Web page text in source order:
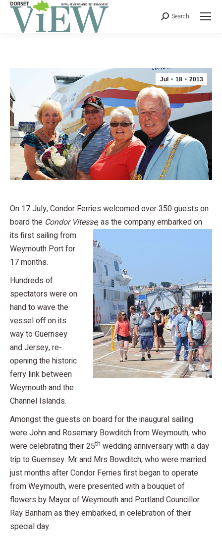
Search
Jul 18 2013
On 17 July, Condor Ferries welcomed over 350 guests on
board the Condor Vitesse, as the company embarked on
its first sailing from
Weymouth Port for
17 months.
Hundreds of
spectators were on
hand to wave the
vessel off on its
way to Guernsey
and Jersey, re-
opening the historic
ferry link between
Weymouth and the
Channel Islands.
Amongst the guests on board for the inaugural sailing
were John and Rosemary Bowditch from Weymouth, who
were celebrating their 25th wedding anniversary with a day
trip to Guernsey. Mr and Mrs Bowditch, who were married
just months after Condor Ferries first began to operate
from Weymouth, were presented with a bouquet of
flowers by Mayor of Weymouth and Portland Councillor
Ray Banham as they embarked, in celebration of their
special day.